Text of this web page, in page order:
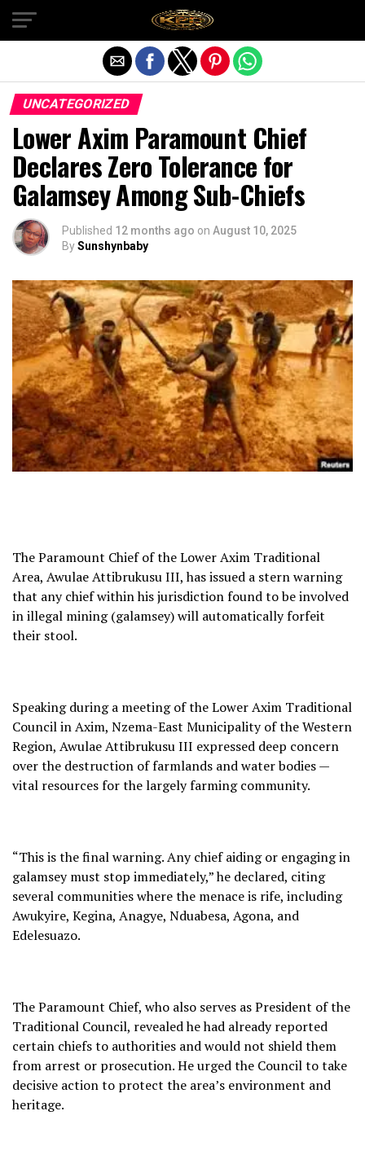
UNCATEGORIZED
Lower Axim Paramount Chief
Declares Zero Tolerance for
Galamsey Among Sub-Chiefs
Published 12 months ago on August 10, 2025
BySunshynbaby
The Paramount Chief of the Lower Axim Traditional
Area, Awulae Attibrukusu III, has issued a stern warning
that any chief within his jurisdiction found to be involved
in illegal mining (galamsey) will automatically forfeit
their stool.
Speaking during a meeting of the Lower Axim Traditional
Council in Axim, Nzema-East Municipality of the Western
Region, Awulae Attibrukusu III expressed deep concern
over the destruction of farmlands and water bodies —
vital resources for the largely farming community.
“This is the final warning. Any chief aiding or engaging in
galamsey must stop immediately,” he declared, citing
several communities where the menace is rife, including
Awukyire, Kegina, Anagye, Nduabesa, Agona, and
Edelesuazo.
The Paramount Chief, who also serves as President of the
Traditional Council, revealed he had already reported
certain chiefs to authorities and would not shield them
from arrest or prosecution. He urged the Council to take
decisive action to protect the area’s environment and
heritage.
Exit mobile version